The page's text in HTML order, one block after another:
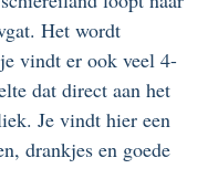
Het wordt
vindt er ook veel 4-
dat direct aan het
Je vindt hier een
drankjes en goede